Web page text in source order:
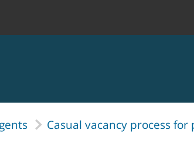
Casual vacancy process